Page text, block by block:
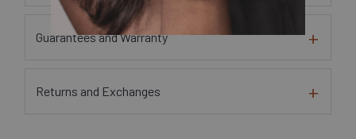
Guarantees and Warranty
Returns and Exchanges